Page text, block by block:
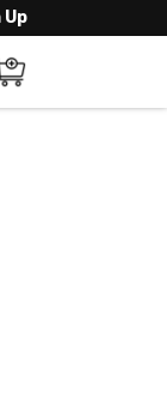
Up
in cart